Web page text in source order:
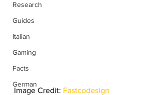
Research
Guides
Italian
Gaming
Facts
German
Image Credit: Fastcodesign